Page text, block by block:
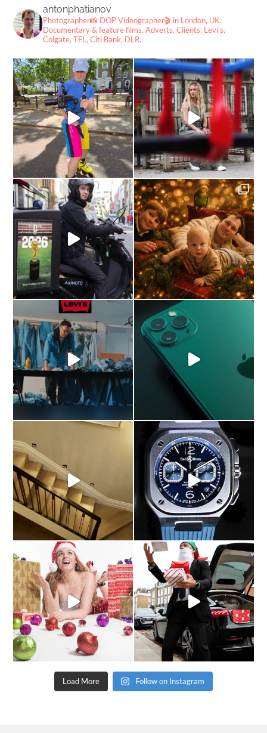
antonphatianov
Photographer📸 DOP Videographer🎬 in London, UK.
Documentary & feature films. Adverts. Clients: Levi's,
Colgate, TFL, Citi Bank, DLR.
Load More Follow on Instagram